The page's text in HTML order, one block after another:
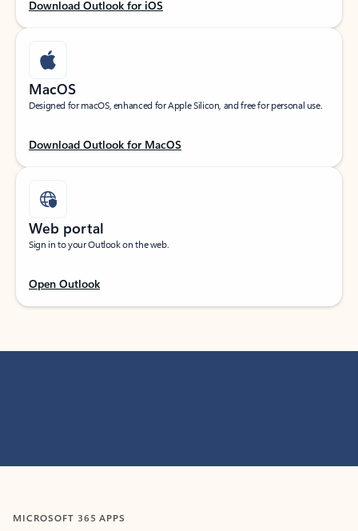
Download Outlook for iOS
MacOS
Designed for macOS, enhanced for Apple Silicon, and free for personal use.
Download Outlook for MacOS
Web portal
Sign in to your Outlook on the web.
Open Outlook
MICROSOFT 365 APPS